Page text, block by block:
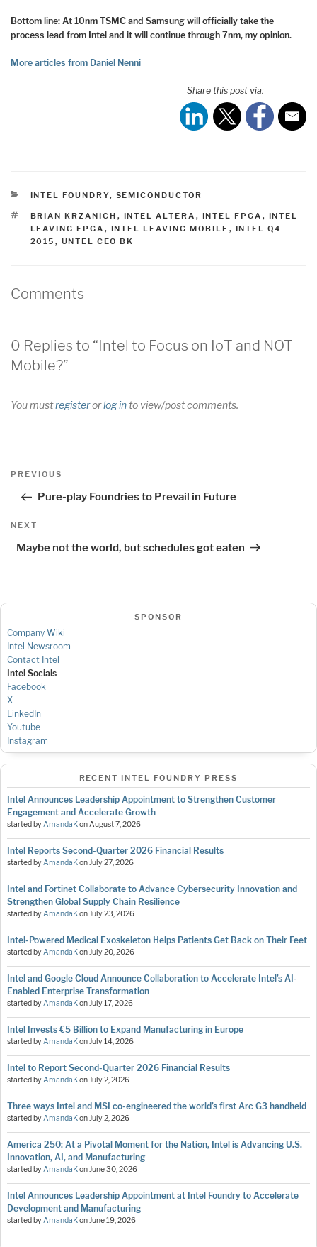
Bottom line: At 10nm TSMC and Samsung will officially take the
process lead from Intel and it will continue through 7nm, my opinion.
More articles from Daniel Nenni
Share this post via:
CATEGORIES
INTEL FOUNDRY, SEMICONDUCTOR
TAGS
BRIAN KRZANICH , INTEL ALTERA , INTEL FPGA , INTEL
LEAVING FPGA , INTEL LEAVING MOBILE , INTEL Q4
2015 , UNTEL CEO BK
Comments
0 Replies to “Intel to Focus on IoT and NOT
Mobile?”
You mustregisterorlog into view/post comments.
Post
Previous
PREVIOUS
Pure-play Foundries to Prevail in Future
Next
NEXT
Maybe not the world, but schedules got eaten
SPONSOR
Company Wiki
Intel Newsroom
Contact Intel
Intel Socials
Facebook
X
LinkedIn
Youtube
Instagram
RECENT INTEL FOUNDRY PRESS
Intel Announces Leadership Appointment to Strengthen Customer
Engagement and Accelerate Growth
started byAmandaKonAugust 7, 2026
Intel Reports Second-Quarter 2026 Financial Results
started byAmandaKonJuly 27, 2026
Intel and Fortinet Collaborate to Advance Cybersecurity Innovation and
Strengthen Global Supply Chain Resilience
started byAmandaKonJuly 23, 2026
Intel-Powered Medical Exoskeleton Helps Patients Get Back on Their Feet
started byAmandaKonJuly 20, 2026
Intel and Google Cloud Announce Collaboration to Accelerate Intel’s AI-
Enabled Enterprise Transformation
started byAmandaKonJuly 17, 2026
Intel Invests €5 Billion to Expand Manufacturing in Europe
started byAmandaKonJuly 14, 2026
Intel to Report Second-Quarter 2026 Financial Results
started byAmandaKonJuly 2, 2026
Three ways Intel and MSI co-engineered the world’s first Arc G3 handheld
started byAmandaKonJuly 2, 2026
America 250: At a Pivotal Moment for the Nation, Intel is Advancing U.S.
Innovation, AI, and Manufacturing
started byAmandaKonJune 30, 2026
Intel Announces Leadership Appointment at Intel Foundry to Accelerate
Development and Manufacturing
started byAmandaKonJune 19, 2026